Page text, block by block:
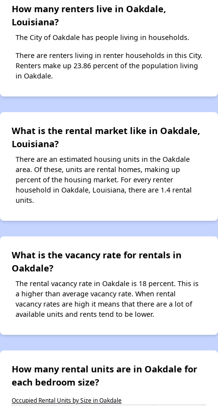
How many renters live in Oakdale,
Louisiana?
The City of Oakdale has people living in households.
There are renters living in renter households in this City.
Renters make up 23.86 percent of the population living
in Oakdale.
What is the rental market like in Oakdale,
Louisiana?
There are an estimated housing units in the Oakdale
area. Of these, units are rental homes, making up
percent of the housing market. For every renter
household in Oakdale, Louisiana, there are 1.4 rental
units.
What is the vacancy rate for rentals in
Oakdale?
The rental vacancy rate in Oakdale is 18 percent. This is
a higher than average vacancy rate. When rental
vacancy rates are high it means that there are a lot of
available units and rents tend to be lower.
How many rental units are in Oakdale for
each bedroom size?
Occupied Rental Units by Size in Oakdale